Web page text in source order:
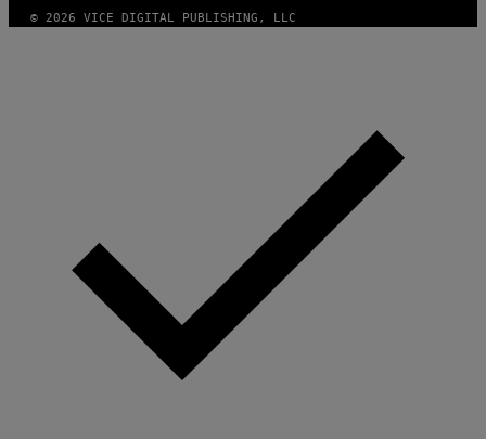
© 2026 VICE DIGITAL PUBLISHING, LLC